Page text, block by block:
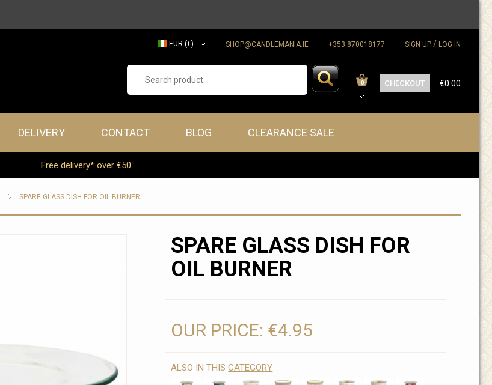
EUR (€)
SHOP@CANDLEMANIA.IE +353 870018177 SIGN UP / LOG IN
CHECKOUT
0 €0.00
DELIVERY CONTACT BLOG CLEARANCE SALE
Free delivery* over €50
SPARE GLASS DISH FOR OIL BURNER
SPARE GLASS DISH FOR
OIL BURNER
OUR PRICE: €4.95
ALSO IN THISCATEGORY